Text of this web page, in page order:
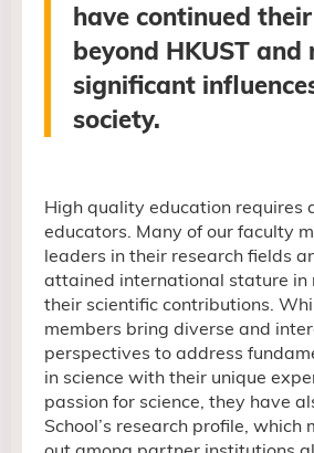
have continued
beyond HKUST and
significant
society.
High quality education requires
educators. Many of our faculty
leaders in their research fields
attained international stature in
their scientific contributions.
members bring diverse and
perspectives to address
in science with their unique
passion for science, they have
School’s research profile, which